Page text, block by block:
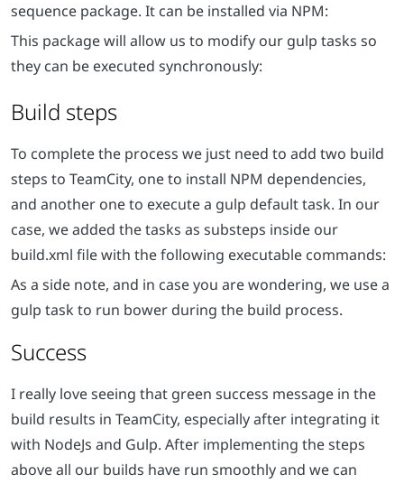
sequence package. It can be installed via NPM:
This package will allow us to modify our gulp tasks so
they can be executed synchronously:
Build steps
To complete the process we just need to add two build
steps to TeamCity, one to install NPM dependencies,
and another one to execute a gulp default task. In our
case, we added the tasks as substeps inside our
build.xml file with the following executable commands:
As a side note, and in case you are wondering, we use a
gulp task to run bower during the build process.
Success
I really love seeing that green success message in the
build results in TeamCity, especially after integrating it
with NodeJs and Gulp. After implementing the steps
above all our builds have run smoothly and we can